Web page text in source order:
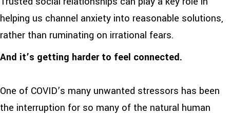
helping us channel anxiety into reasonable solutions,
rather than ruminating on irrational fears.
And it’s getting harder to feel connected.
One of COVID’s many unwanted stressors has been
the interruption for so many of the natural human